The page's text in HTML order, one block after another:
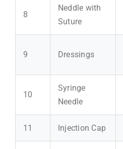
8
Neddle with
Suture
9 Dressings
10
Syringe
Needle
11 Injection Cap